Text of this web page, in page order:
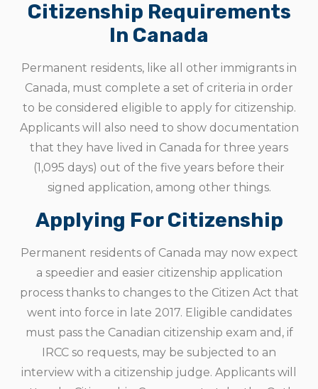
Citizenship Requirements
In Canada
Permanent residents, like all other immigrants in
Canada, must complete a set of criteria in order
to be considered eligible to apply for citizenship.
Applicants will also need to show documentation
that they have lived in Canada for three years
(1,095 days) out of the five years before their
signed application, among other things.
Applying For Citizenship
Permanent residents of Canada may now expect
a speedier and easier citizenship application
process thanks to changes to the Citizen Act that
went into force in late 2017. Eligible candidates
must pass the Canadian citizenship exam and, if
IRCC so requests, may be subjected to an
interview with a citizenship judge. Applicants will